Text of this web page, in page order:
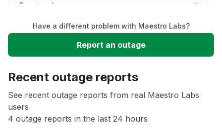
Service down
Slow performance
App not loading
Other
Have a different problem with Maestro Labs?
Report an outage
Recent outage reports
See recent outage reports from real Maestro Labs
users
4 outage reports in the last 24 hours